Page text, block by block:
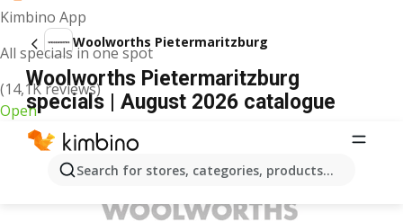
Kimbino App
All specials in one spot
(14,1K reviews)
Open
Search for stores, categories, products...
Woolworths Pietermaritzburg
Woolworths Pietermaritzburg
specials | August 2026 catalogue